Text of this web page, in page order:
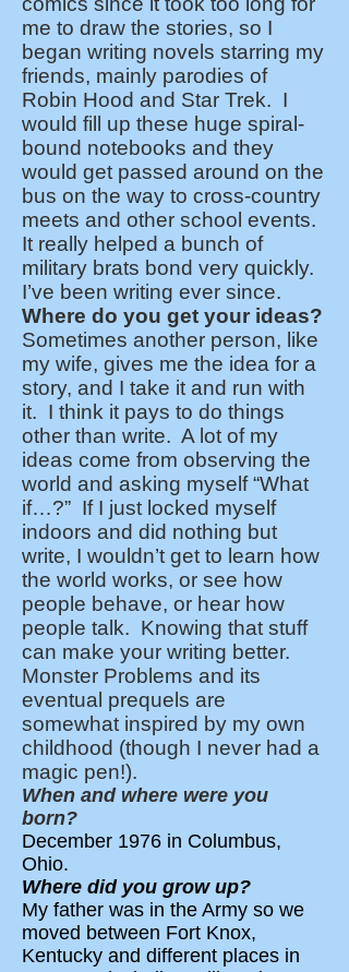
me to draw the stories, so I
began writing novels starring my
friends, mainly parodies of
Robin Hood and Star Trek. I
would fill up these huge spiral-
bound notebooks and they
would get passed around on the
bus on the way to cross-country
meets and other school events.
It really helped a bunch of
military brats bond very quickly.
I’ve been writing ever since.
Where do you get your ideas?
Sometimes another person, like
my wife, gives me the idea for a
story, and I take it and run with
it. I think it pays to do things
other than write. A lot of my
ideas come from observing the
world and asking myself “What
if…?” If I just locked myself
indoors and did nothing but
write, I wouldn’t get to learn how
the world works, or see how
people behave, or hear how
people talk. Knowing that stuff
can make your writing better.
Monster Problems and its
eventual prequels are
somewhat inspired by my own
childhood (though I never had a
magic pen!).
When and where were you
born?
December 1976 in Columbus,
Ohio.
Where did you grow up?
My father was in the Army so we
moved between Fort Knox,
Kentucky and different places in